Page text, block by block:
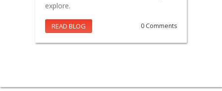
explore.
READ BLOG 0 Comments